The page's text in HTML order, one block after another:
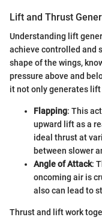
Lift and Thrust
Understanding lift
achieve controlled and
shape of the wings,
pressure above and
it not only generates
Flapping: This
upward lift as a
ideal thrust at
between slower
Angle of Attack:
oncoming air is
also can lead to
Thrust and lift work